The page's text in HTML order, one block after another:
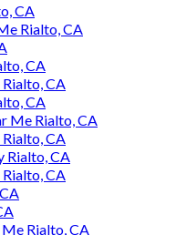
CA
Rialto, CA
CA
CA
CA
Me Rialto, CA
CA
Rialto, CA
CA
Rialto, CA